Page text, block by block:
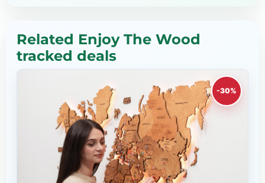
Related Enjoy The Wood
tracked deals
-30%